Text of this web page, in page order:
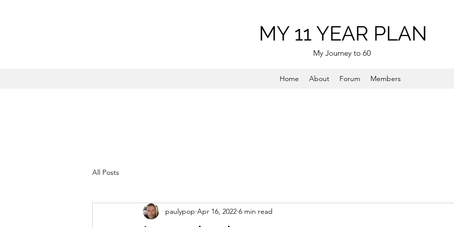
MY 11 YEAR PLAN
My Journey to 60
Home About Forum Members
All Posts
paulypop Apr 16, 2022 6 min read